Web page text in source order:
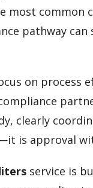
common
pathway
on process
clearly
is approval
service is